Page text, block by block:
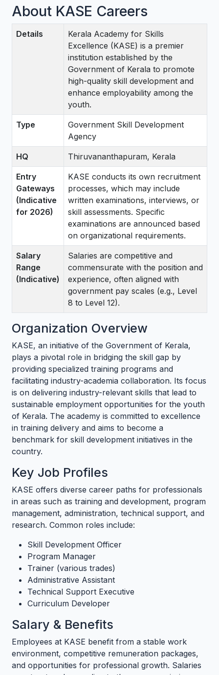
About KASE Careers
Details
Kerala Academy for Skills
Excellence (KASE) is a premier
institution established by the
Government of Kerala to promote
high-quality skill development and
enhance employability among the
youth.
Type
Government Skill Development
Agency
HQ Thiruvananthapuram, Kerala
Entry
Gateways
(Indicative
for 2026)
KASE conducts its own recruitment
processes, which may include
written examinations, interviews, or
skill assessments. Specific
examinations are announced based
on organizational requirements.
Salary
Range
(Indicative)
Salaries are competitive and
commensurate with the position and
experience, often aligned with
government pay scales (e.g., Level
8 to Level 12).
Organization Overview
KASE, an initiative of the Government of Kerala,
plays a pivotal role in bridging the skill gap by
providing specialized training programs and
facilitating industry-academia collaboration. Its focus
is on delivering industry-relevant skills that lead to
sustainable employment opportunities for the youth
of Kerala. The academy is committed to excellence
in training delivery and aims to become a
benchmark for skill development initiatives in the
country.
Key Job Profiles
KASE offers diverse career paths for professionals
in areas such as training and development, program
management, administration, technical support, and
research. Common roles include:
Skill Development Officer
Program Manager
Trainer (various trades)
Administrative Assistant
Technical Support Executive
Curriculum Developer
Salary & Benefits
Employees at KASE benefit from a stable work
environment, competitive remuneration packages,
and opportunities for professional growth. Salaries